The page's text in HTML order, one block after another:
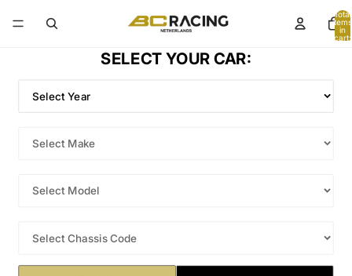
Total
items
in
cart:
SELECT YOUR CAR: